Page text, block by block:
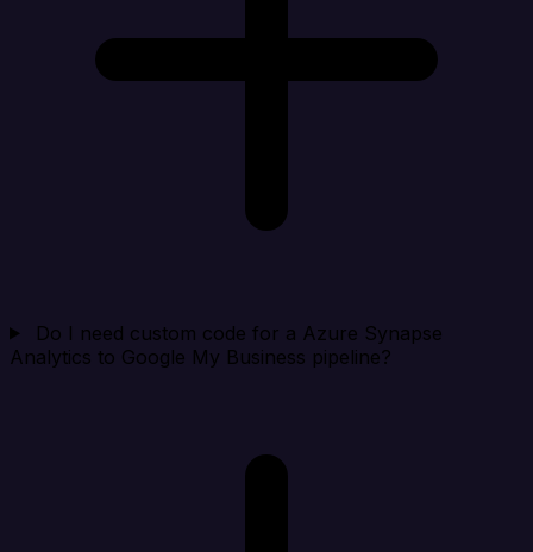
Do I need custom code for a Azure Synapse
Analytics to Google My Business pipeline?